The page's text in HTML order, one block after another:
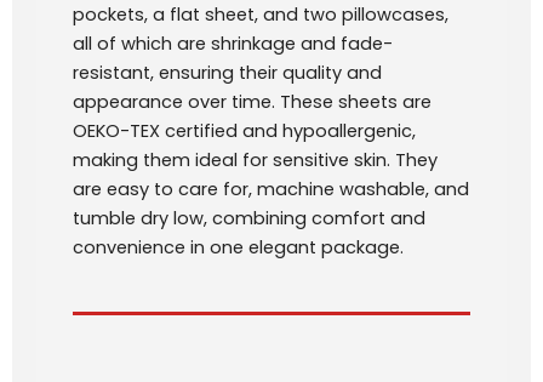
pockets, a flat sheet, and two pillowcases,
all of which are shrinkage and fade-
resistant, ensuring their quality and
appearance over time. These sheets are
OEKO-TEX certified and hypoallergenic,
making them ideal for sensitive skin. They
are easy to care for, machine washable, and
tumble dry low, combining comfort and
convenience in one elegant package.